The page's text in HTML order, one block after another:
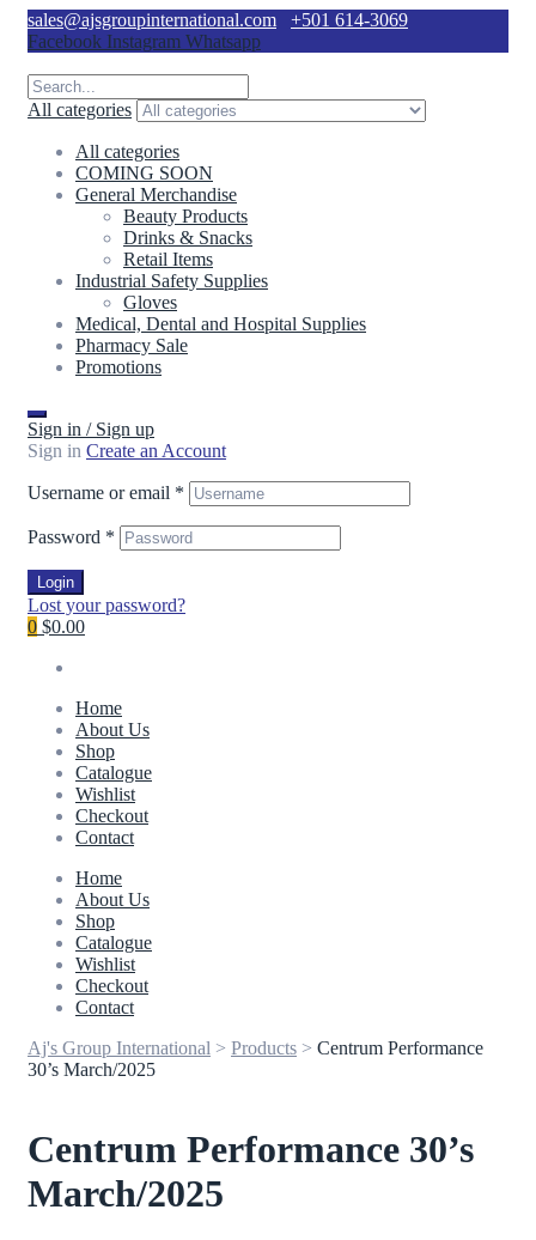
sales@ajsgroupinternational.com
+501 614-3069
Facebook Instagram Whatsapp
All categories
All categories
COMING SOON
General Merchandise
Beauty Products
Drinks & Snacks
Retail Items
Industrial Safety Supplies
Gloves
Medical, Dental and Hospital Supplies
Pharmacy Sale
Promotions
Sign in / Sign up
Sign in Create an Account
Username or email *
Password *
Login
Lost your password?
0 $0.00
Home
About Us
Shop
Catalogue
Wishlist
Checkout
Contact
Home
About Us
Shop
Catalogue
Wishlist
Checkout
Contact
Aj's Group International > Products > Centrum Performance
30’s March/2025
Centrum Performance 30’s
March/2025